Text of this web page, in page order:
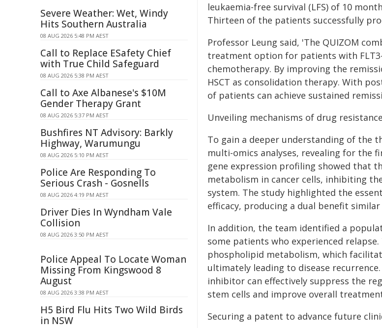
leukaemia-free survival (LFS) of 10
Thirteen of the patients successfully
Professor Leung said, 'The QUIZOM
treatment option for patients with
chemotherapy. By improving the
HSCT as consolidation therapy. With
of patients can achieve sustained
Unveiling mechanisms of drug
To gain a deeper understanding of the
multi-omics analyses, revealing for the
gene expression profiling showed that
metabolism in cancer cells, inhibiting
system. The study highlighted the
efficacy, producing a dual benefit
In addition, the team identified a
some patients who experienced
phospholipid metabolism, which
ultimately leading to disease
inhibitor can effectively suppress the
stem cells and improve overall
Securing a patent to advance future
Severe Weather: Wet, Windy
Hits Southern Australia
08 AUG 2026 5:48 PM AEST
Call to Replace ESafety Chief
with True Child Safeguard
08 AUG 2026 5:38 PM AEST
Call to Axe Albanese's $10M
Gender Therapy Grant
08 AUG 2026 5:37 PM AEST
Bushfires NT Advisory: Barkly
Highway, Warumungu
08 AUG 2026 5:10 PM AEST
Police Are Responding To
Serious Crash - Gosnells
08 AUG 2026 4:19 PM AEST
Driver Dies In Wyndham Vale
Collision
08 AUG 2026 3:50 PM AEST
Police Appeal To Locate Woman
Missing From Kingswood 8
August
08 AUG 2026 3:38 PM AEST
H5 Bird Flu Hits Two Wild Birds
in NSW